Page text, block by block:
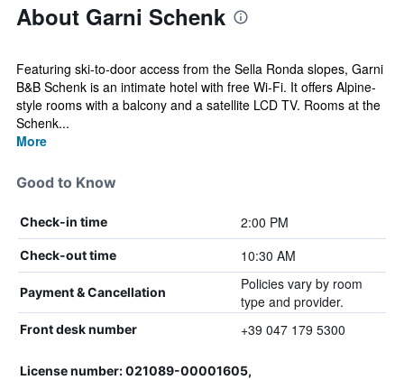
About Garni Schenk
Featuring ski-to-door access from the Sella Ronda slopes, Garni
B&B Schenk is an intimate hotel with free Wi-Fi. It offers Alpine-
style rooms with a balcony and a satellite LCD TV. Rooms at the
Schenk...
More
Good to Know
Check-in time 2:00 PM
Check-out time 10:30 AM
Payment & Cancellation
Policies vary by room
type and provider.
Front desk number +39 047 179 5300
License number: 021089-00001605,